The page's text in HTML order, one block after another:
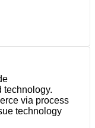
technology.
via process
technology